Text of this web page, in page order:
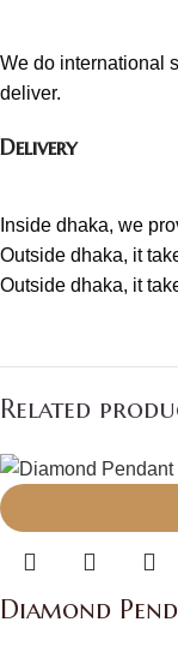
We do international
deliver.
Delivery
Inside dhaka, we
Outside dhaka, it
Outside dhaka, it
Related
Diamond